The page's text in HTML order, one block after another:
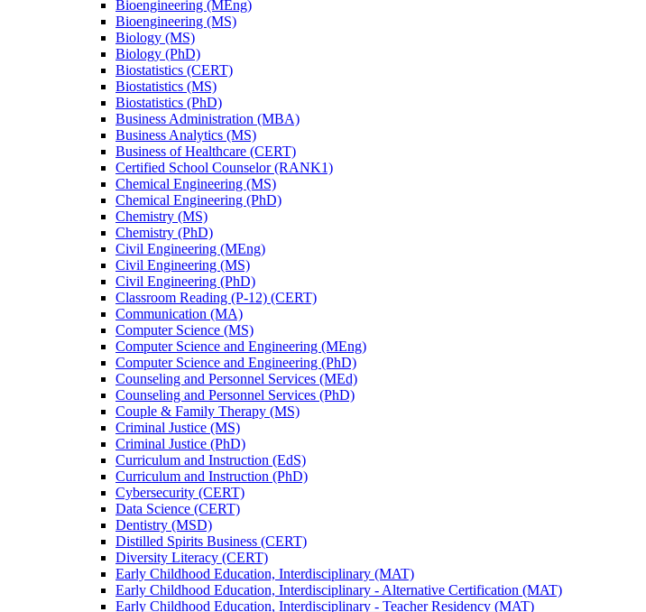
Bioengineering (MEng)
Bioengineering (MS)
Biology (MS)
Biology (PhD)
Biostatistics (CERT)
Biostatistics (MS)
Biostatistics (PhD)
Business Administration (MBA)
Business Analytics (MS)
Business of Healthcare (CERT)
Certified School Counselor (RANK1)
Chemical Engineering (MS)
Chemical Engineering (PhD)
Chemistry (MS)
Chemistry (PhD)
Civil Engineering (MEng)
Civil Engineering (MS)
Civil Engineering (PhD)
Classroom Reading (P-​12) (CERT)
Communication (MA)
Computer Science (MS)
Computer Science and Engineering (MEng)
Computer Science and Engineering (PhD)
Counseling and Personnel Services (MEd)
Counseling and Personnel Services (PhD)
Couple &​ Family Therapy (MS)
Criminal Justice (MS)
Criminal Justice (PhD)
Curriculum and Instruction (EdS)
Curriculum and Instruction (PhD)
Cybersecurity (CERT)
Data Science (CERT)
Dentistry (MSD)
Distilled Spirits Business (CERT)
Diversity Literacy (CERT)
Early Childhood Education, Interdisciplinary (MAT)
Early Childhood Education, Interdisciplinary -​ Alternative Certification (MAT)
Early Childhood Education, Interdisciplinary -​ Teacher Residency (MAT)